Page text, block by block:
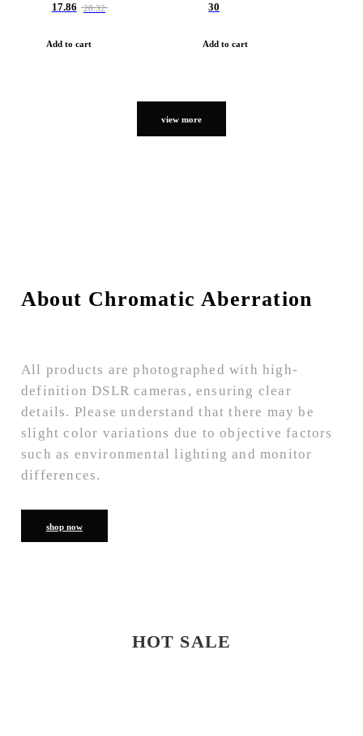
17.86 28.32
Add to cart
30
Add to cart
view more
About Chromatic Aberration
All products are photographed with high-
definition DSLR cameras, ensuring clear
details. Please understand that there may be
slight color variations due to objective factors
such as environmental lighting and monitor
differences.
shop now
HOT SALE